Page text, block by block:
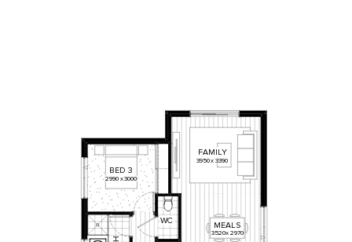
3520x2970
2990x3000
3950x3390
WC
H
BED 3
FAMILY
MEALS